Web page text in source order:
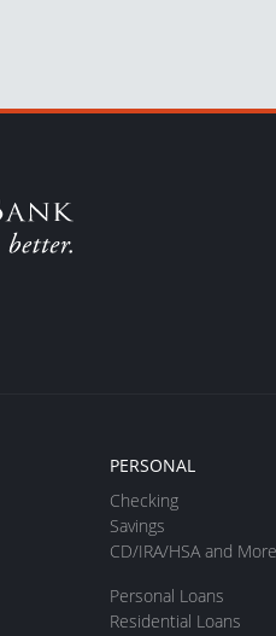
PERSONAL
Checking
Savings
CD/IRA/HSA and More
Personal Loans
Residential Loans